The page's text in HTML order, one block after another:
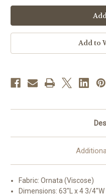
|
|
Add to
Fabric: Ornata (Viscose)
Dimensions: 63"L x 4 3/4"W